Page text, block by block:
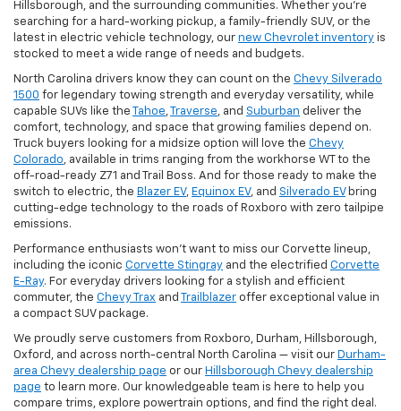
Hillsborough, and the surrounding communities. Whether you're
searching for a hard-working pickup, a family-friendly SUV, or the
latest in electric vehicle technology, our new Chevrolet inventory is
stocked to meet a wide range of needs and budgets.
North Carolina drivers know they can count on the Chevy Silverado
1500 for legendary towing strength and everyday versatility, while
capable SUVs like the
Tahoe, Traverse, and Suburban deliver the
comfort, technology, and space that growing families depend on.
Truck buyers looking for a midsize option will love the Chevy
Colorado, available in trims ranging from the workhorse WT to the
off-road-ready Z71 and Trail Boss. And for those ready to make the
switch to electric, the Blazer EV, Equinox EV, and Silverado EVbring
cutting-edge technology to the roads of Roxboro with zero tailpipe
emissions.
Performance enthusiasts won't want to miss our Corvette lineup,
including the iconic Corvette Stingray and the electrified Corvette
E-Ray. For everyday drivers looking for a stylish and efficient
commuter, the Chevy Trax and Trailblazer offer exceptional value in
a compact SUV package.
We proudly serve customers from Roxboro, Durham, Hillsborough,
Oxford, and across north-central North Carolina — visit our Durham-
area Chevy dealership page or our Hillsborough Chevy dealership
page to learn more. Our knowledgeable team is here to help you
compare trims, explore powertrain options, and find the right deal.